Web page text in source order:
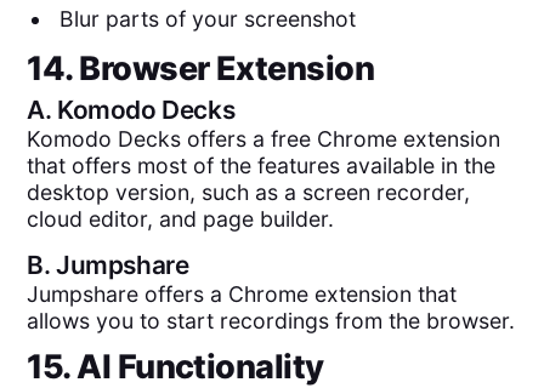
Blur parts of your screenshot
14. Browser Extension
A. Komodo Decks
Komodo Decks offers a free Chrome extension
that offers most of the features available in the
desktop version, such as a screen recorder,
cloud editor, and page builder.
B.Jumpshare
Jumpshare offers a Chrome extension that
allows you to start recordings from the browser.
15. AI Functionality